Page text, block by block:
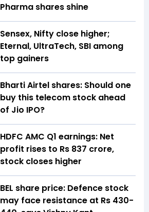
Pharma shares shine
Sensex, Nifty close higher;
Eternal, UltraTech, SBI among
top gainers
Bharti Airtel shares: Should one
buy this telecom stock ahead
of Jio IPO?
HDFC AMC Q1 earnings: Net
profit rises to Rs 837 crore,
stock closes higher
BEL share price: Defence stock
may face resistance at Rs 430-